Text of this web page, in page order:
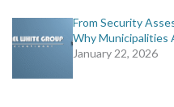
From Security
Why Municipalities
January 22, 2026